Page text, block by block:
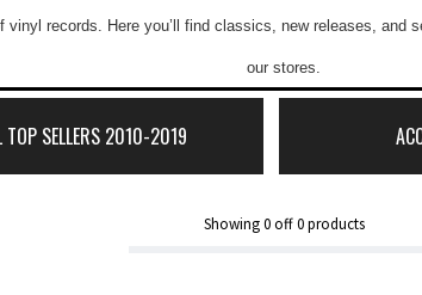
records. Here you’ll find classics, new releases,
our stores.
TOP SELLERS 2010-2019
Showing0off0products